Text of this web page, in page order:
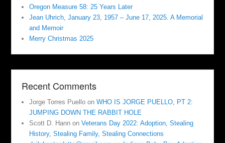
Oregon Measure 58: 25 Years Later
Jean Uhrich, January 23, 1957 – June 17, 2025. A Memorial
and Memoir
Merry Christmas 2025
Recent Comments
Jorge Torres Puello onWHO IS JORGE PUELLO, PT 2:
JUMPING DOWN THE RABBIT HOLE
Scott D. Hann onVeterans Day 2022: Adoption, Stealing
History, Stealing Family, Stealing Connections